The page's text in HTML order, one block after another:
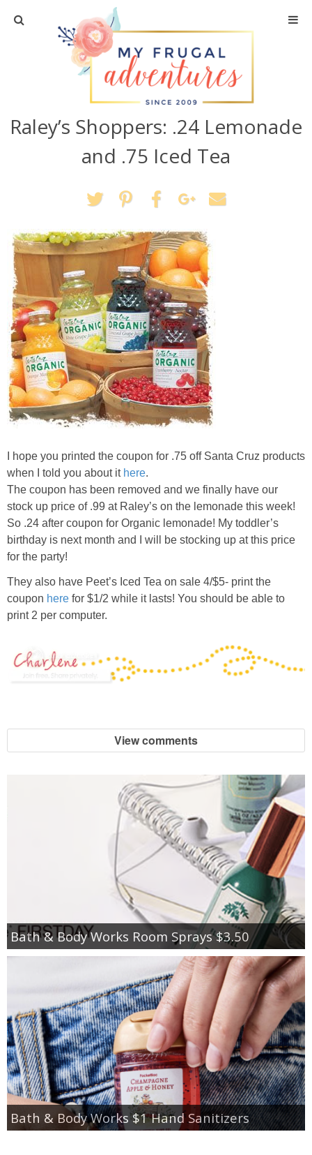
Home
Travel
Recipes
Crafts + DIY
Shopping
Home Decor
Shop My Favorites
Raley’s Shoppers: .24 Lemonade
and .75 Iced Tea
I hope you printed the coupon for .75 off Santa Cruz products
when I told you about it here.
The coupon has been removed and we finally have our
stock up price of .99 at Raley’s on the lemonade this week!
So .24 after coupon for Organic lemonade! My toddler’s
birthday is next month and I will be stocking up at this price
for the party!
They also have Peet’s Iced Tea on sale 4/$5- print the
coupon here for $1/2 while it lasts! You should be able to
print 2 per computer.
View comments
Bath & Body Works Room Sprays $3.50
Bath & Body Works $1 Hand Sanitizers